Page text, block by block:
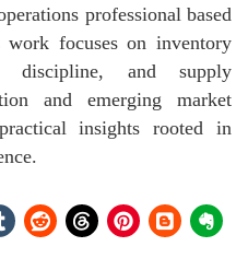
professional based
work focuses on inventory
discipline, and supply
and emerging market
insights rooted in